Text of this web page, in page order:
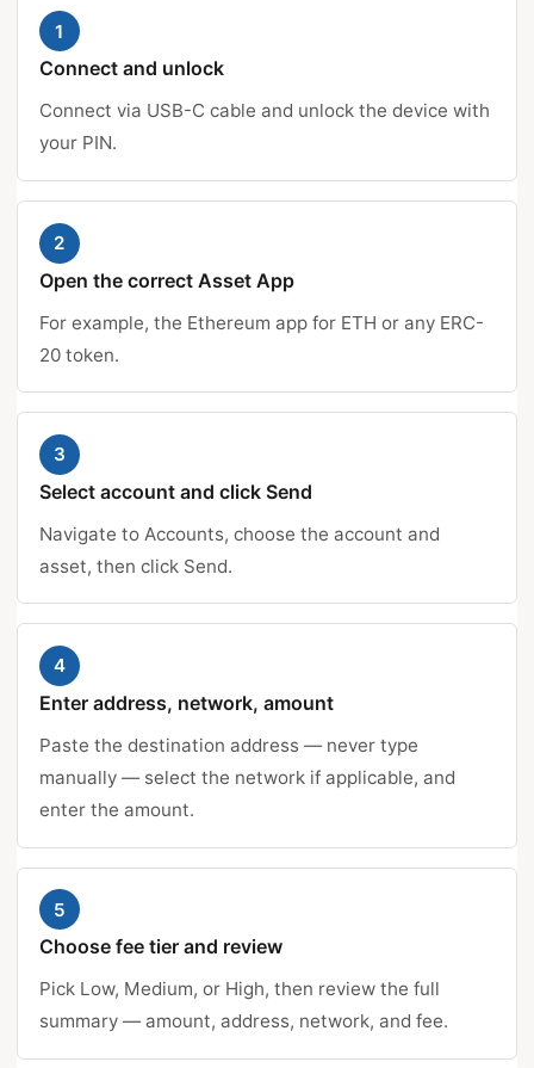
1
Connect and unlock
Connect via USB-C cable and unlock the device with
your PIN.
2
Open the correct Asset App
For example, the Ethereum app for ETH or any ERC-
20 token.
3
Select account and click Send
Navigate to Accounts, choose the account and
asset, then click Send.
4
Enter address, network, amount
Paste the destination address — never type
manually — select the network if applicable, and
enter the amount.
5
Choose fee tier and review
Pick Low, Medium, or High, then review the full
summary — amount, address, network, and fee.